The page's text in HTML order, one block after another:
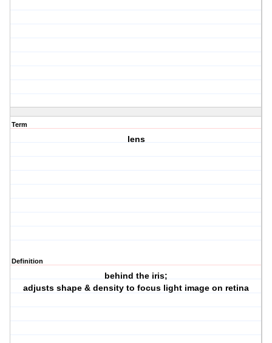
Term
lens
Definition
behind the iris;
adjusts shape & density to focus light image on retina